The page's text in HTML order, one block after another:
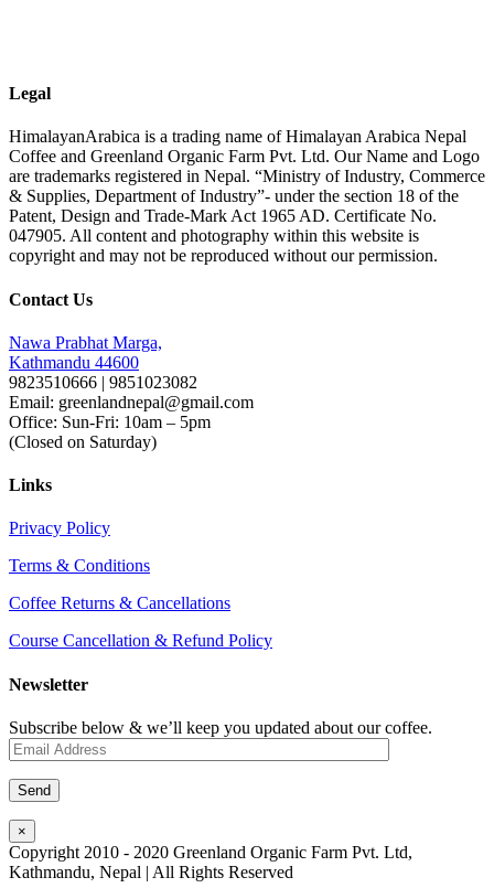
Legal
HimalayanArabica is a trading name of Himalayan Arabica Nepal
Coffee and Greenland Organic Farm Pvt. Ltd. Our Name and Logo
are trademarks registered in Nepal. “Ministry of Industry, Commerce
& Supplies, Department of Industry”- under the section 18 of the
Patent, Design and Trade-Mark Act 1965 AD. Certificate No.
047905. All content and photography within this website is
copyright and may not be reproduced without our permission.
Contact Us
Nawa Prabhat Marga,
Kathmandu 44600
9823510666 | 9851023082
Email: greenlandnepal@gmail.com
Office: Sun-Fri: 10am – 5pm
(Closed on Saturday)
Links
Privacy Policy
Terms & Conditions
Coffee Returns & Cancellations
Course Cancellation & Refund Policy
Newsletter
Subscribe below & we’ll keep you updated about our coffee.
×
Copyright 2010 - 2020 Greenland Organic Farm Pvt. Ltd,
Kathmandu, Nepal | All Rights Reserved